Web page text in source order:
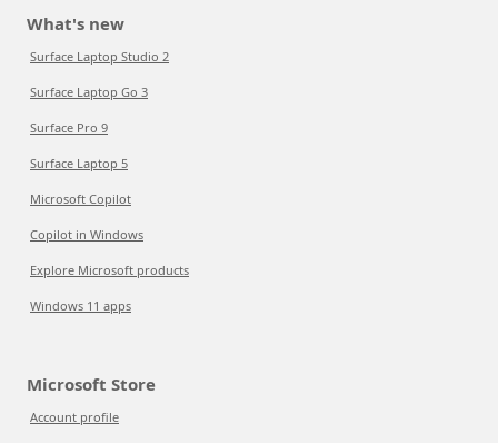
What's new
Surface Laptop Studio 2
Surface Laptop Go 3
Surface Pro 9
Surface Laptop 5
Microsoft Copilot
Copilot in Windows
Explore Microsoft products
Windows 11 apps
Microsoft Store
Account profile